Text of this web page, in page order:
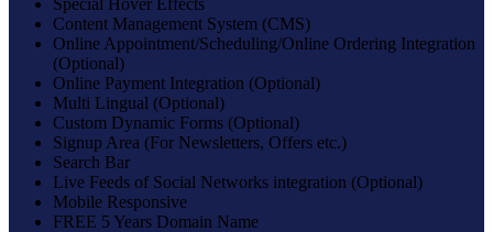
Special Hover Effects
Content Management System (CMS)
Online Appointment/Scheduling/Online Ordering Integration
(Optional)
Online Payment Integration (Optional)
Multi Lingual (Optional)
Custom Dynamic Forms (Optional)
Signup Area (For Newsletters, Offers etc.)
Search Bar
Live Feeds of Social Networks integration (Optional)
Mobile Responsive
FREE 5 Years Domain Name